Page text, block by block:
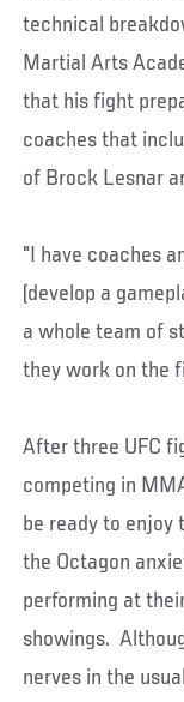
technical
Martial Arts
that his fight
coaches that
of Brock Lesnar
"I have coaches
(develop a
a whole team of
they work on the
After three UFC
competing in
be ready to enjoy
the Octagon
performing at
showings.
nerves in the